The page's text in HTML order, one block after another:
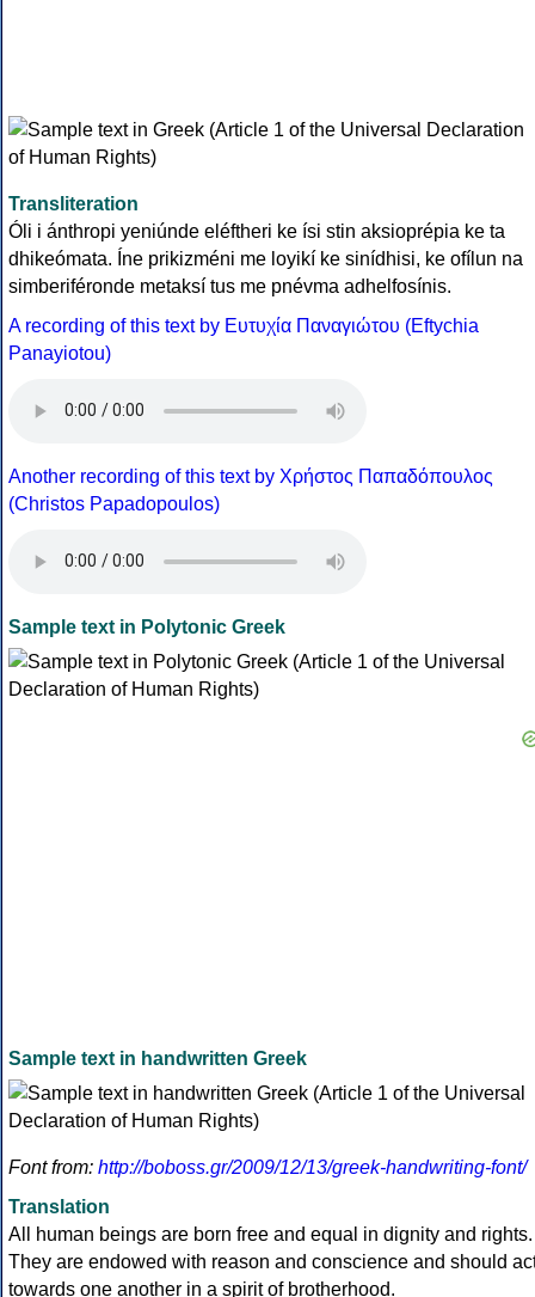
Transliteration
Óli i ánthropi yeniúnde eléftheri ke ísi stin aksioprépia ke ta
dhikeómata. Íne prikizméni me loyikí ke sinídhisi, ke ofílun na
simberiféronde metaksí tus me pnévma adhelfosínis.
A recording of this text by Eυτυχία Παναγιώτου (Eftychia
Panayiotou)
Another recording of this text by Χρήστος Παπαδόπουλος
(Christos Papadopoulos)
Sample text in Polytonic Greek
Sample text in handwritten Greek
Font from: http://boboss.gr/2009/12/13/greek-handwriting-font/
Translation
All human beings are born free and equal in dignity and rights.
They are endowed with reason and conscience and should
towards one another in a spirit of brotherhood.